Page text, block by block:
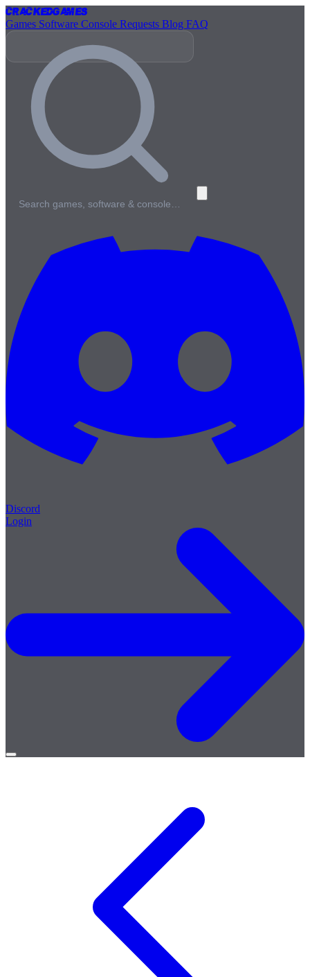
CrackedGames
Games Software Console Requests Blog FAQ
Search games, software & console…
Discord
Login
Open